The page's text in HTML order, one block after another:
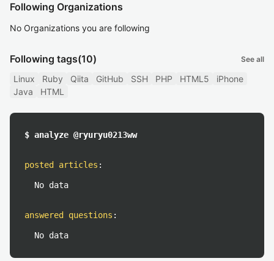
Following Organizations
No Organizations you are following
Following tags(10) See all
Linux Ruby Qiita GitHub SSH PHP HTML5
iPhone
Java
HTML
$ analyze @ryuryu0213ww
posted articles :
No data
answered questions :
No data